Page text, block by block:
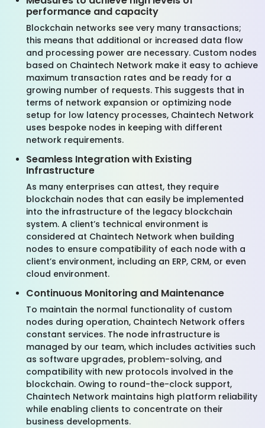
performance and capacity
Blockchain networks see very many transactions;
this means that additional or increased data flow
and processing power are necessary. Custom nodes
based on Chaintech Network make it easy to achieve
maximum transaction rates and be ready for a
growing number of requests. This suggests that in
terms of network expansion or optimizing node
setup for low latency processes, Chaintech Network
uses bespoke nodes in keeping with different
network requirements.
Seamless Integration with Existing
Infrastructure
As many enterprises can attest, they require
blockchain nodes that can easily be implemented
into the infrastructure of the legacy blockchain
system. A client’s technical environment is
considered at Chaintech Network when building
nodes to ensure compatibility of each node with a
client’s environment, including an ERP, CRM, or even
cloud environment.
Continuous Monitoring and Maintenance
To maintain the normal functionality of custom
nodes during operation, Chaintech Network offers
constant services. The node infrastructure is
managed by our team, which includes activities such
as software upgrades, problem-solving, and
compatibility with new protocols involved in the
blockchain. Owing to round-the-clock support,
Chaintech Network maintains high platform reliability
while enabling clients to concentrate on their
business developments.